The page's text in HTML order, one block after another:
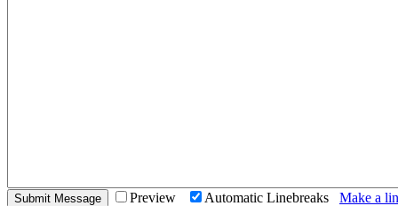
Preview Automatic Linebreaks Make a